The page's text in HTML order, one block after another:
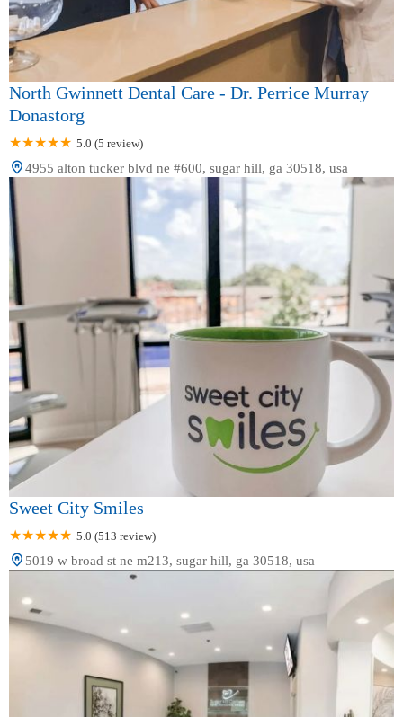
North Gwinnett Dental Care - Dr. Perrice Murray
Donastorg
5.0 (5 review)
4955 alton tucker blvd ne #600, sugar hill, ga 30518, usa
Sweet City Smiles
5.0 (513 review)
5019 w broad st ne m213, sugar hill, ga 30518, usa